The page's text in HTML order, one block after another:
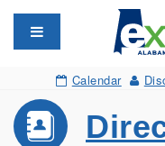
Toggle navigation
Calendar